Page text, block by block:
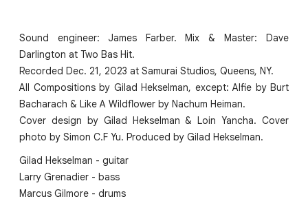
Sound engineer: James Farber. Mix & Master: Dave
Darlington at Two Bas Hit.
Recorded Dec. 21, 2023 at Samurai Studios, Queens, NY.
All Compositions by Gilad Hekselman, except: Alfie by Burt
Bacharach & Like A Wildflower by Nachum Heiman.
Cover design by Gilad Hekselman & Loin Yancha. Cover
photo by Simon C.F Yu. Produced by Gilad Hekselman.
Gilad Hekselman - guitar
Larry Grenadier - bass
Marcus Gilmore - drums